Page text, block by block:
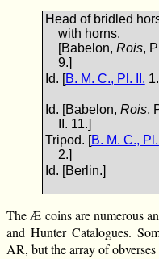
Head of bridled
with horns.
[Babelon, Rois,
9.]
Id. [B. M. C., Pl. II.
Id. [Babelon, Rois,
II. 11.]
Tripod. [B. M. C., Pl.
2.]
Id. [Berlin.]
The Æ coins are numerous
and Hunter Catalogues.
AR, but the array of